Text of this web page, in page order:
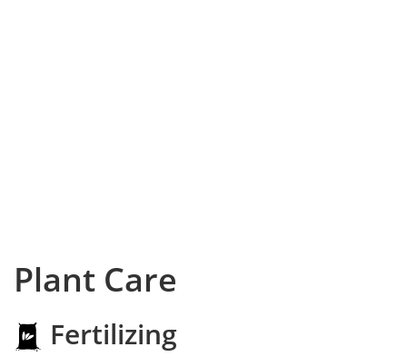
Plant Care
Fertilizing